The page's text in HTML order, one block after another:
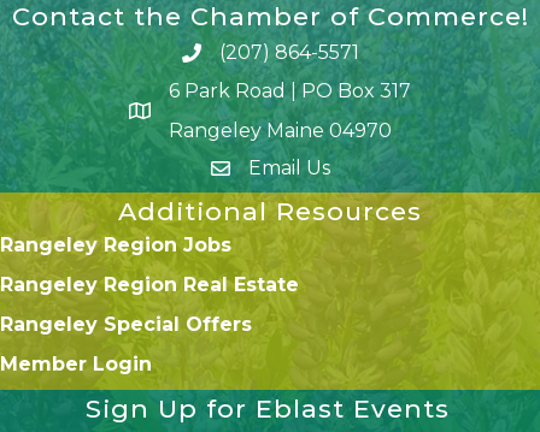
Contact the Chamber of Commerce!
Phone icon and link
(207) 864-5571
Google Map
6 Park Road | PO Box 317
Rangeley Maine 04970
Email Us
Additional Resources
Rangeley Region Jobs
Rangeley Region Real Estate
Rangeley Special Offers
Member Login
Sign Up for Eblast Events